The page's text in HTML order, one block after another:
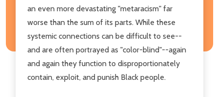
an even more devastating "metaracism" far
worse than the sum of its parts. While these
systemic connections can be difficult to see--
and are often portrayed as "color-blind"--again
and again they function to disproportionately
contain, exploit, and punish Black people.